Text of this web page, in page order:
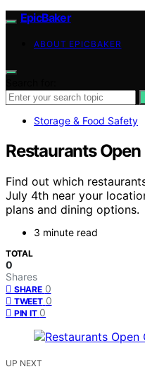
EpicBaker
ABOUT EPICBAKER
Storage & Food Safety
Restaurants
Find out which
July 4th near your
plans and dining options.
3 minute read
TOTAL
0
Shares
SHARE 0
TWEET 0
PIN IT 0
UP NEXT